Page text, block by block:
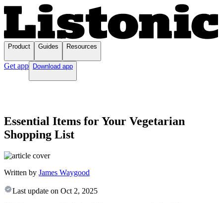
Product Guides Resources
Get app Download app
Essential Items for Your Vegetarian
Shopping List
Written by James Waygood
Last update on Oct 2, 2025